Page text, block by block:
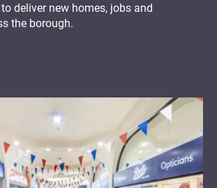
deliver new homes, jobs and
the borough.